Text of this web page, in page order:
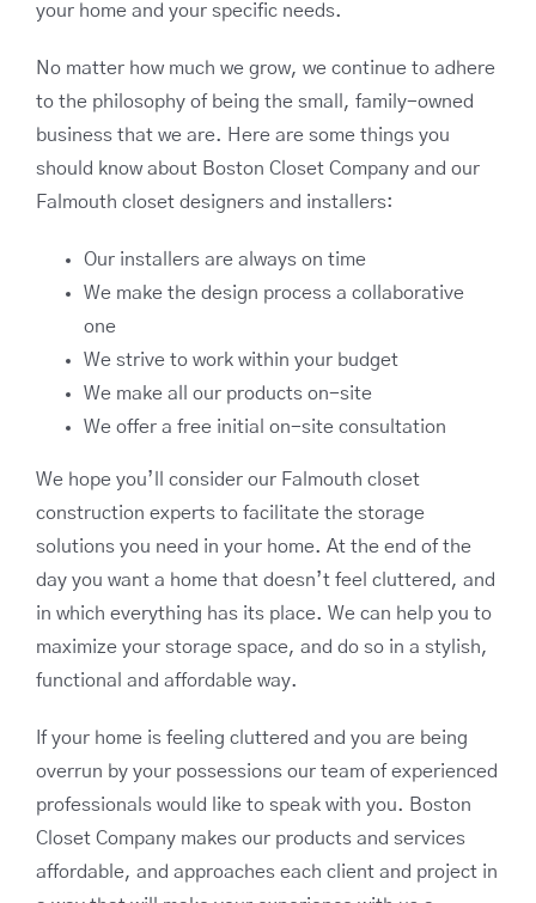
your home and your specific needs.
No matter how much we grow, we continue to adhere
to the philosophy of being the small, family-owned
business that we are. Here are some things you
should know about Boston Closet Company and our
Falmouth closet designers and installers:
Our installers are always on time
We make the design process a collaborative
one
We strive to work within your budget
We make all our products on-site
We offer a free initial on-site consultation
We hope you’ll consider our Falmouth closet
construction experts to facilitate the storage
solutions you need in your home. At the end of the
day you want a home that doesn’t feel cluttered, and
in which everything has its place. We can help you to
maximize your storage space, and do so in a stylish,
functional and affordable way.
If your home is feeling cluttered and you are being
overrun by your possessions our team of experienced
professionals would like to speak with you. Boston
Closet Company makes our products and services
affordable, and approaches each client and project in